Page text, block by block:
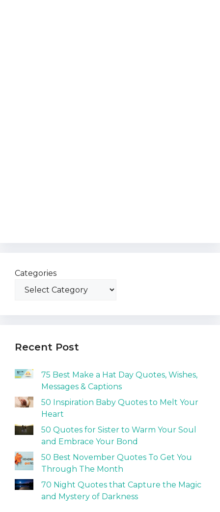
Categories
Recent Post
75 Best Make a Hat Day Quotes, Wishes,
Messages & Captions
50 Inspiration Baby Quotes to Melt Your
Heart
50 Quotes for Sister to Warm Your Soul
and Embrace Your Bond
50 Best November Quotes To Get You
Through The Month
70 Night Quotes that Capture the Magic
and Mystery of Darkness